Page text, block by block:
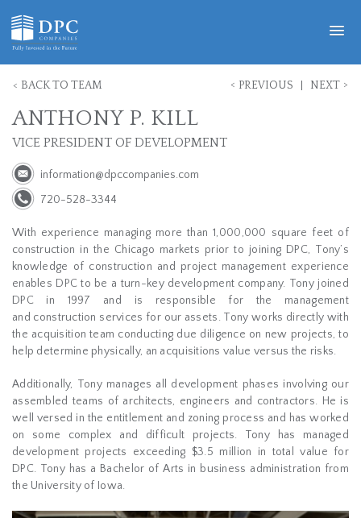
< BACK TO TEAM < PREVIOUS NEXT >
ANTHONY P. KILL
VICE PRESIDENT OF DEVELOPMENT
information@dpccompanies.com
720-528-3344
With experience managing more than 1,000,000 square feet of
construction in the Chicago markets prior to joining DPC, Tony’s
knowledge of construction and project management experience
enables DPC to be a turn-key development company. Tony joined
DPC in 1997 and is responsible for the management
and construction services for our assets. Tony works directly with
the acquisition team conducting due diligence on new projects, to
help determine physically, an acquisitions value versus the risks.
Additionally, Tony manages all development phases involving our
assembled teams of architects, engineers and contractors. He is
well versed in the entitlement and zoning process and has worked
on some complex and difficult projects. Tony has managed
development projects exceeding $3.5 million in total value for
DPC. Tony has a Bachelor of Arts in business administration from
the University of Iowa.